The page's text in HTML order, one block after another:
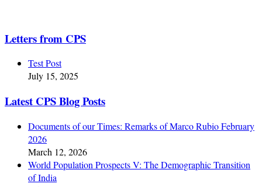
Letters from CPS
Test Post
July 15, 2025
Latest CPS Blog Posts
Documents of our Times: Remarks of Marco Rubio February
2026
March 12, 2026
World Population Prospects V: The Demographic Transition
of India